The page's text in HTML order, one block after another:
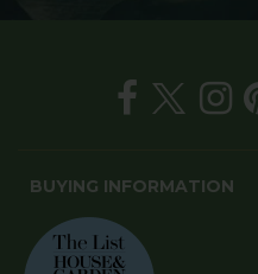
BUYING INFORMATION